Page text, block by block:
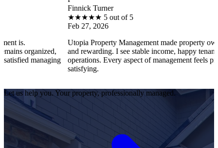
Finnick Turner
5 out of 5
Feb 27, 2026
Utopia Property Management made property ownership
and rewarding. I see stable income, happy tenants, and
operations. Every aspect of management feels professional
Let us help you. Your property, professionally managed.